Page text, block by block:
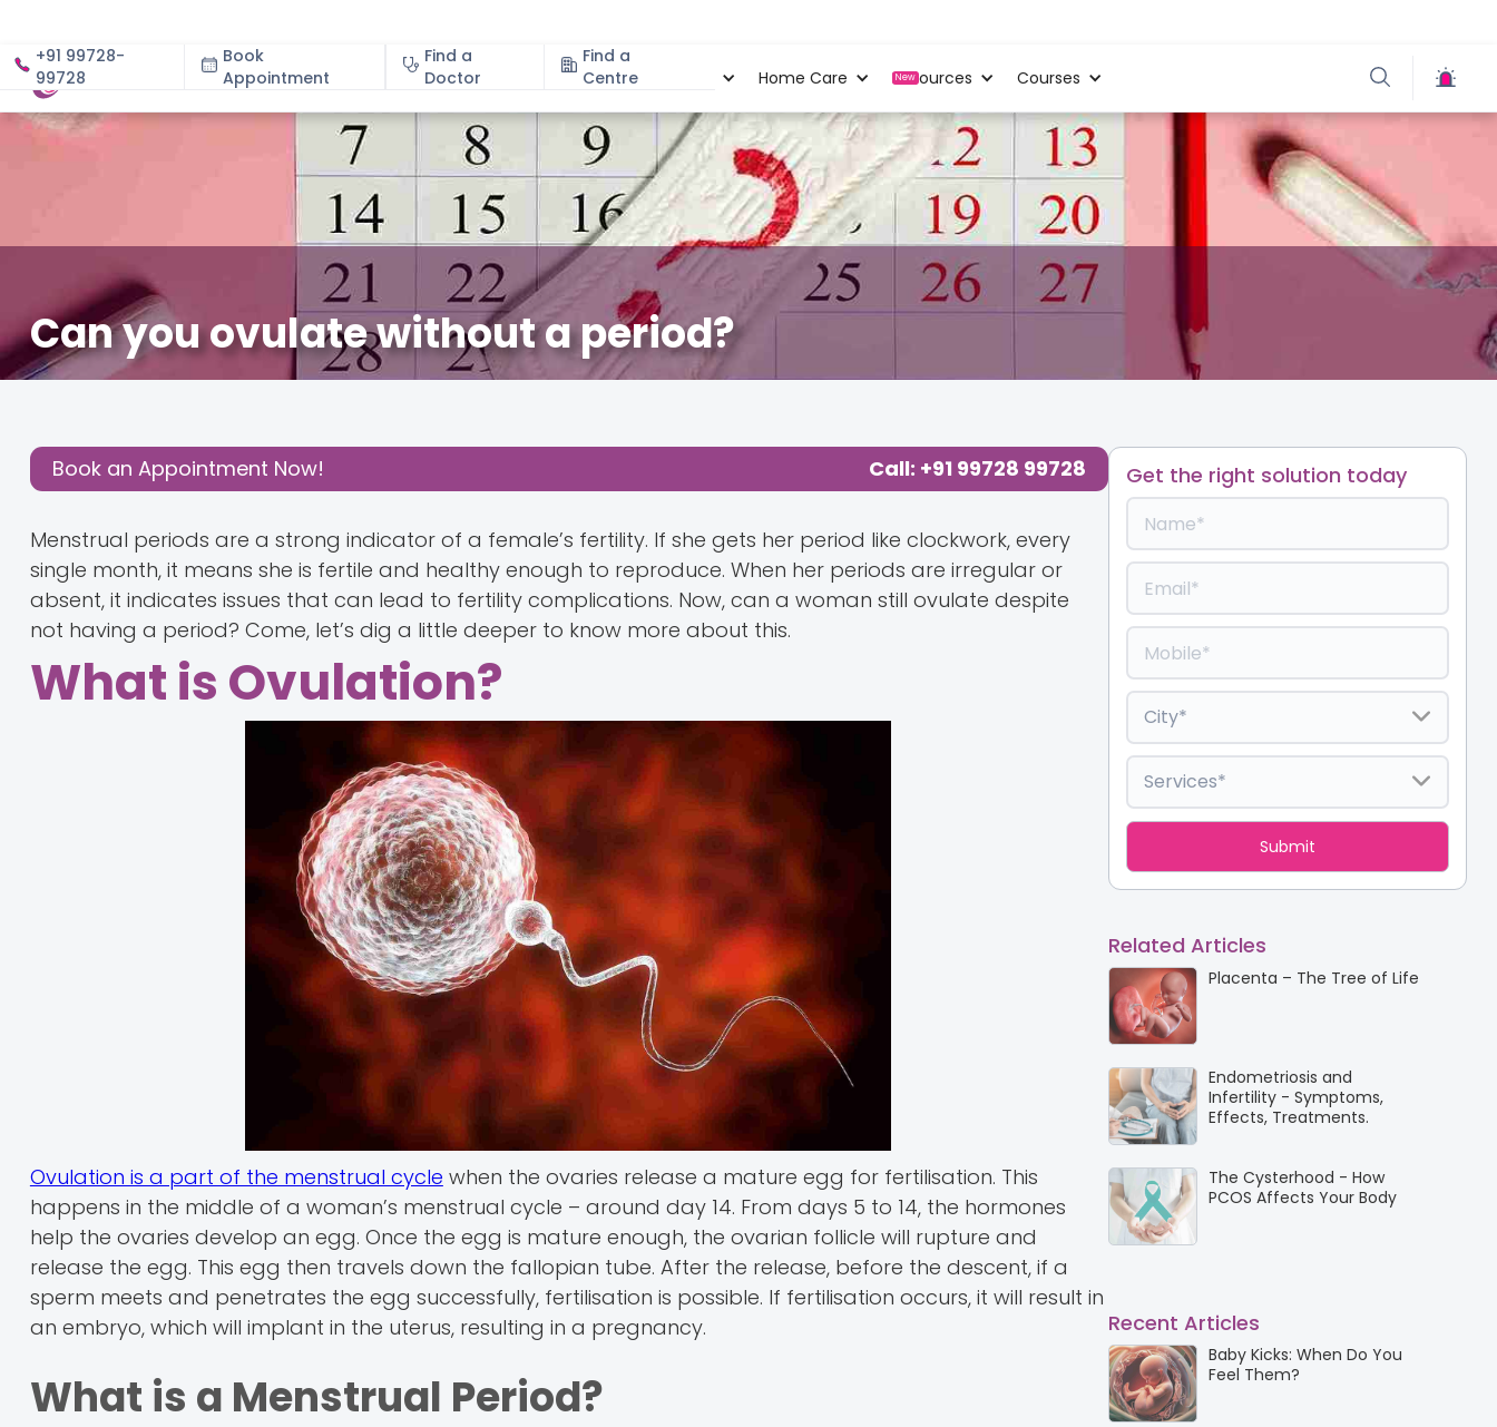
+91 99728-
99728
Book
Appointment
Find a
Doctor
Find a
Centre
About Specialities Home Care New
Resources Courses
Can you ovulate without a period?
Post:Book an Appointment Now! Call: +91 99728 99728
Menstrual periods are a strong indicator of a female’s fertility. If she gets her period like clockwork, every
single month, it means she is fertile and healthy enough to reproduce. When her periods are irregular or
absent, it indicates issues that can lead to fertility complications. Now, can a woman still ovulate despite
not having a period? Come, let’s dig a little deeper to know more about this.
What is Ovulation?
Ovulation is a part of the menstrual cycle when the ovaries release a mature egg for fertilisation. This
happens in the middle of a woman’s menstrual cycle – around day 14. From days 5 to 14, the hormones
help the ovaries develop an egg. Once the egg is mature enough, the ovarian follicle will rupture and
release the egg. This egg then travels down the fallopian tube. After the release, before the descent, if a
sperm meets and penetrates the egg successfully, fertilisation is possible. If fertilisation occurs, it will result in
an embryo, which will implant in the uterus, resulting in a pregnancy.
What is a Menstrual Period?
Get the right solution today
Related Articles
Placenta – The Tree of Life
Endometriosis and
Infertility - Symptoms,
Effects, Treatments.
The Cysterhood - How
PCOS Affects Your Body
Recent Articles
Baby Kicks: When Do You
Feel Them?